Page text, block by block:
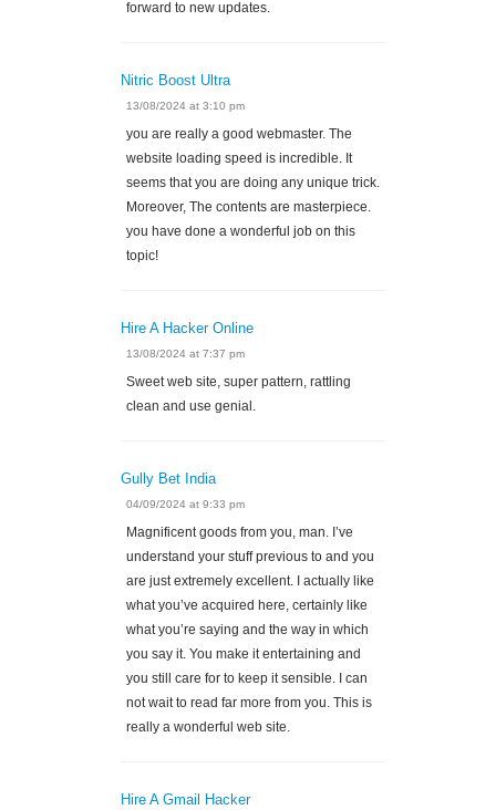
forward to new updates.
Nitric Boost Ultra
13/08/2024 at 3:10 pm
you are really a good webmaster. The
website loading speed is incredible. It
seems that you are doing any unique trick.
Moreover, The contents are masterpiece.
you have done a wonderful job on this
topic!
Hire A Hacker Online
13/08/2024 at 7:37 pm
Sweet web site, super pattern, rattling
clean and use genial.
Gully Bet India
04/09/2024 at 9:33 pm
Magnificent goods from you, man. I’ve
understand your stuff previous to and you
are just extremely excellent. I actually like
what you’ve acquired here, certainly like
what you’re saying and the way in which
you say it. You make it entertaining and
you still care for to keep it sensible. I can
not wait to read far more from you. This is
really a wonderful web site.
Hire A Gmail Hacker